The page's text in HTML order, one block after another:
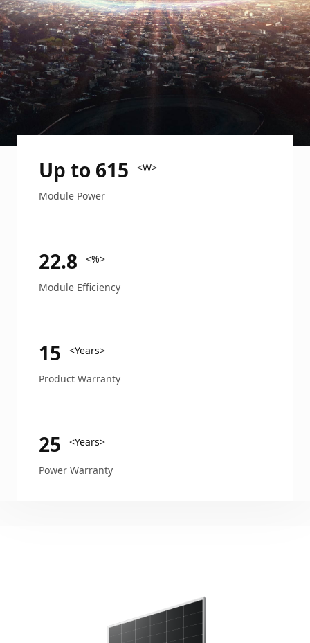
Up to 615 <W>
Module Power
22.8 <%>
Module Efficiency
15 <Years>
Product Warranty
25 <Years>
Power Warranty